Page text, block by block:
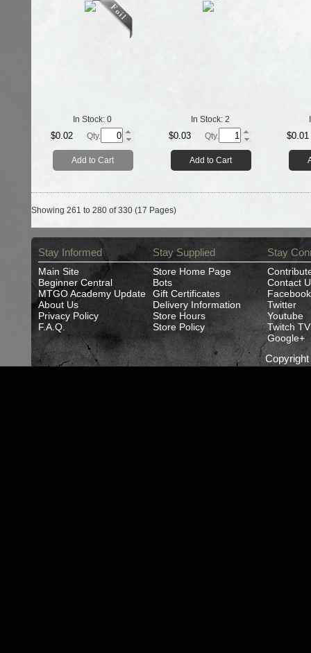
In Stock: 0
$0.02 Qty.
Add to Cart
In Stock: 2
$0.03 Qty.
Add to Cart
$0.01
Showing 261 to 280 of 330 (17 Pages)
Stay Informed
Main Site
Beginner Central
MTGO Academy Update
About Us
Privacy Policy
F.A.Q.
Stay Supplied
Store Home Page
Bots
Gift Certificates
Delivery Information
Store Hours
Store Policy
Stay
Contact
Facebook
Twitter
Youtube
Twitch TV
Google+